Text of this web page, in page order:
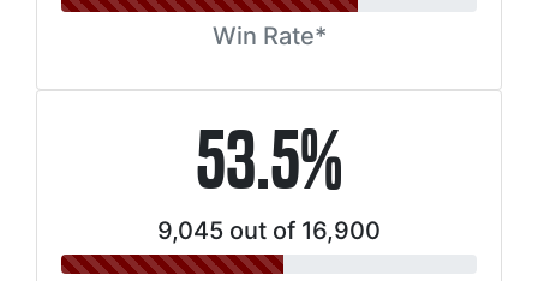
Win Rate*
53.5%
9,045 out of 16,900